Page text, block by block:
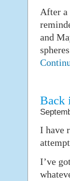
After a
and
Back
I have
I’ve